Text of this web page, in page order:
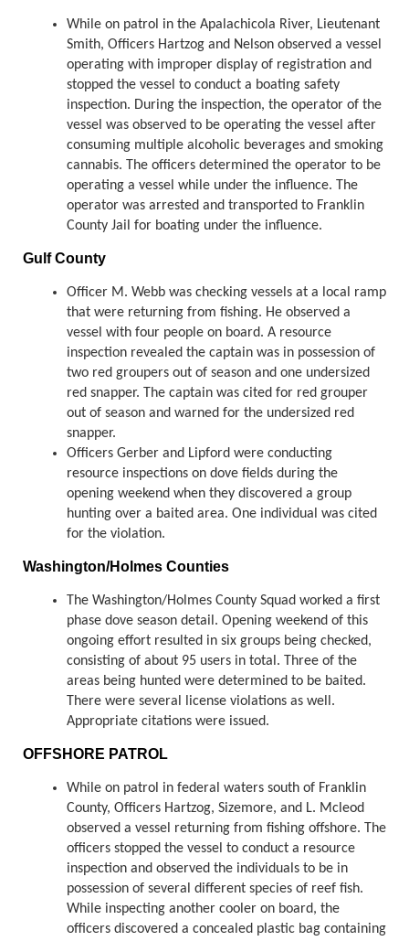
While on patrol in the Apalachicola River, Lieutenant
Smith, Officers Hartzog and Nelson observed a vessel
operating with improper display of registration and
stopped the vessel to conduct a boating safety
inspection. During the inspection, the operator of the
vessel was observed to be operating the vessel after
consuming multiple alcoholic beverages and smoking
cannabis. The officers determined the operator to be
operating a vessel while under the influence. The
operator was arrested and transported to Franklin
County Jail for boating under the influence.
Gulf County
Officer M. Webb was checking vessels at a local ramp
that were returning from fishing. He observed a
vessel with four people on board. A resource
inspection revealed the captain was in possession of
two red groupers out of season and one undersized
red snapper. The captain was cited for red grouper
out of season and warned for the undersized red
snapper.
Officers Gerber and Lipford were conducting
resource inspections on dove fields during the
opening weekend when they discovered a group
hunting over a baited area. One individual was cited
for the violation.
Washington/Holmes Counties
The Washington/Holmes County Squad worked a first
phase dove season detail. Opening weekend of this
ongoing effort resulted in six groups being checked,
consisting of about 95 users in total. Three of the
areas being hunted were determined to be baited.
There were several license violations as well.
Appropriate citations were issued.
OFFSHORE PATROL
While on patrol in federal waters south of Franklin
County, Officers Hartzog, Sizemore, and L. Mcleod
observed a vessel returning from fishing offshore. The
officers stopped the vessel to conduct a resource
inspection and observed the individuals to be in
possession of several different species of reef fish.
While inspecting another cooler on board, the
officers discovered a concealed plastic bag containing